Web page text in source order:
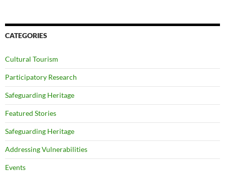
CATEGORIES
Cultural Tourism
Participatory Research
Safeguarding Heritage
Featured Stories
Safeguarding Heritage
Addressing Vulnerabilities
Events